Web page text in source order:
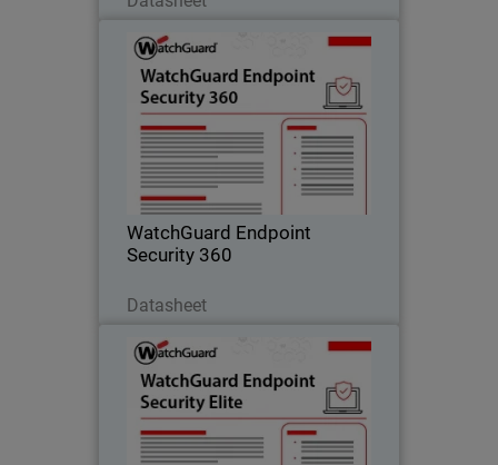
WatchGuard Endpoint
Security 360
Datasheet
WatchGuard Endpoint Security
Autonomous zero trust EDR that
provides deny-by-default enforcement,
compromised application detection,
and lateral movement containment.
WatchGuard Endpoint Security
Full-fidelity EDR for security operations
teams, providing deep telemetry, GenAI